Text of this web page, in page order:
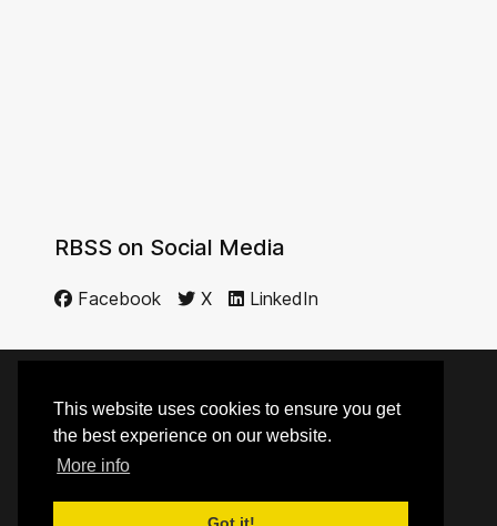
This website uses cookies to ensure you get
the best experience on our website.
More info
RBSS on Social Media
Facebook X LinkedIn
© 2014 - 2026 RBSS